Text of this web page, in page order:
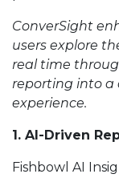
ConverSight
users explore
real time
reporting into a
experience.
1. AI-Driven
Fishbowl AI